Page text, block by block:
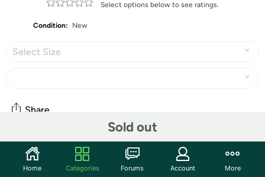
Select options below to see ratings.
Condition: New
Select Size
Sold out
Share
Community
Home Categories Forums Account More